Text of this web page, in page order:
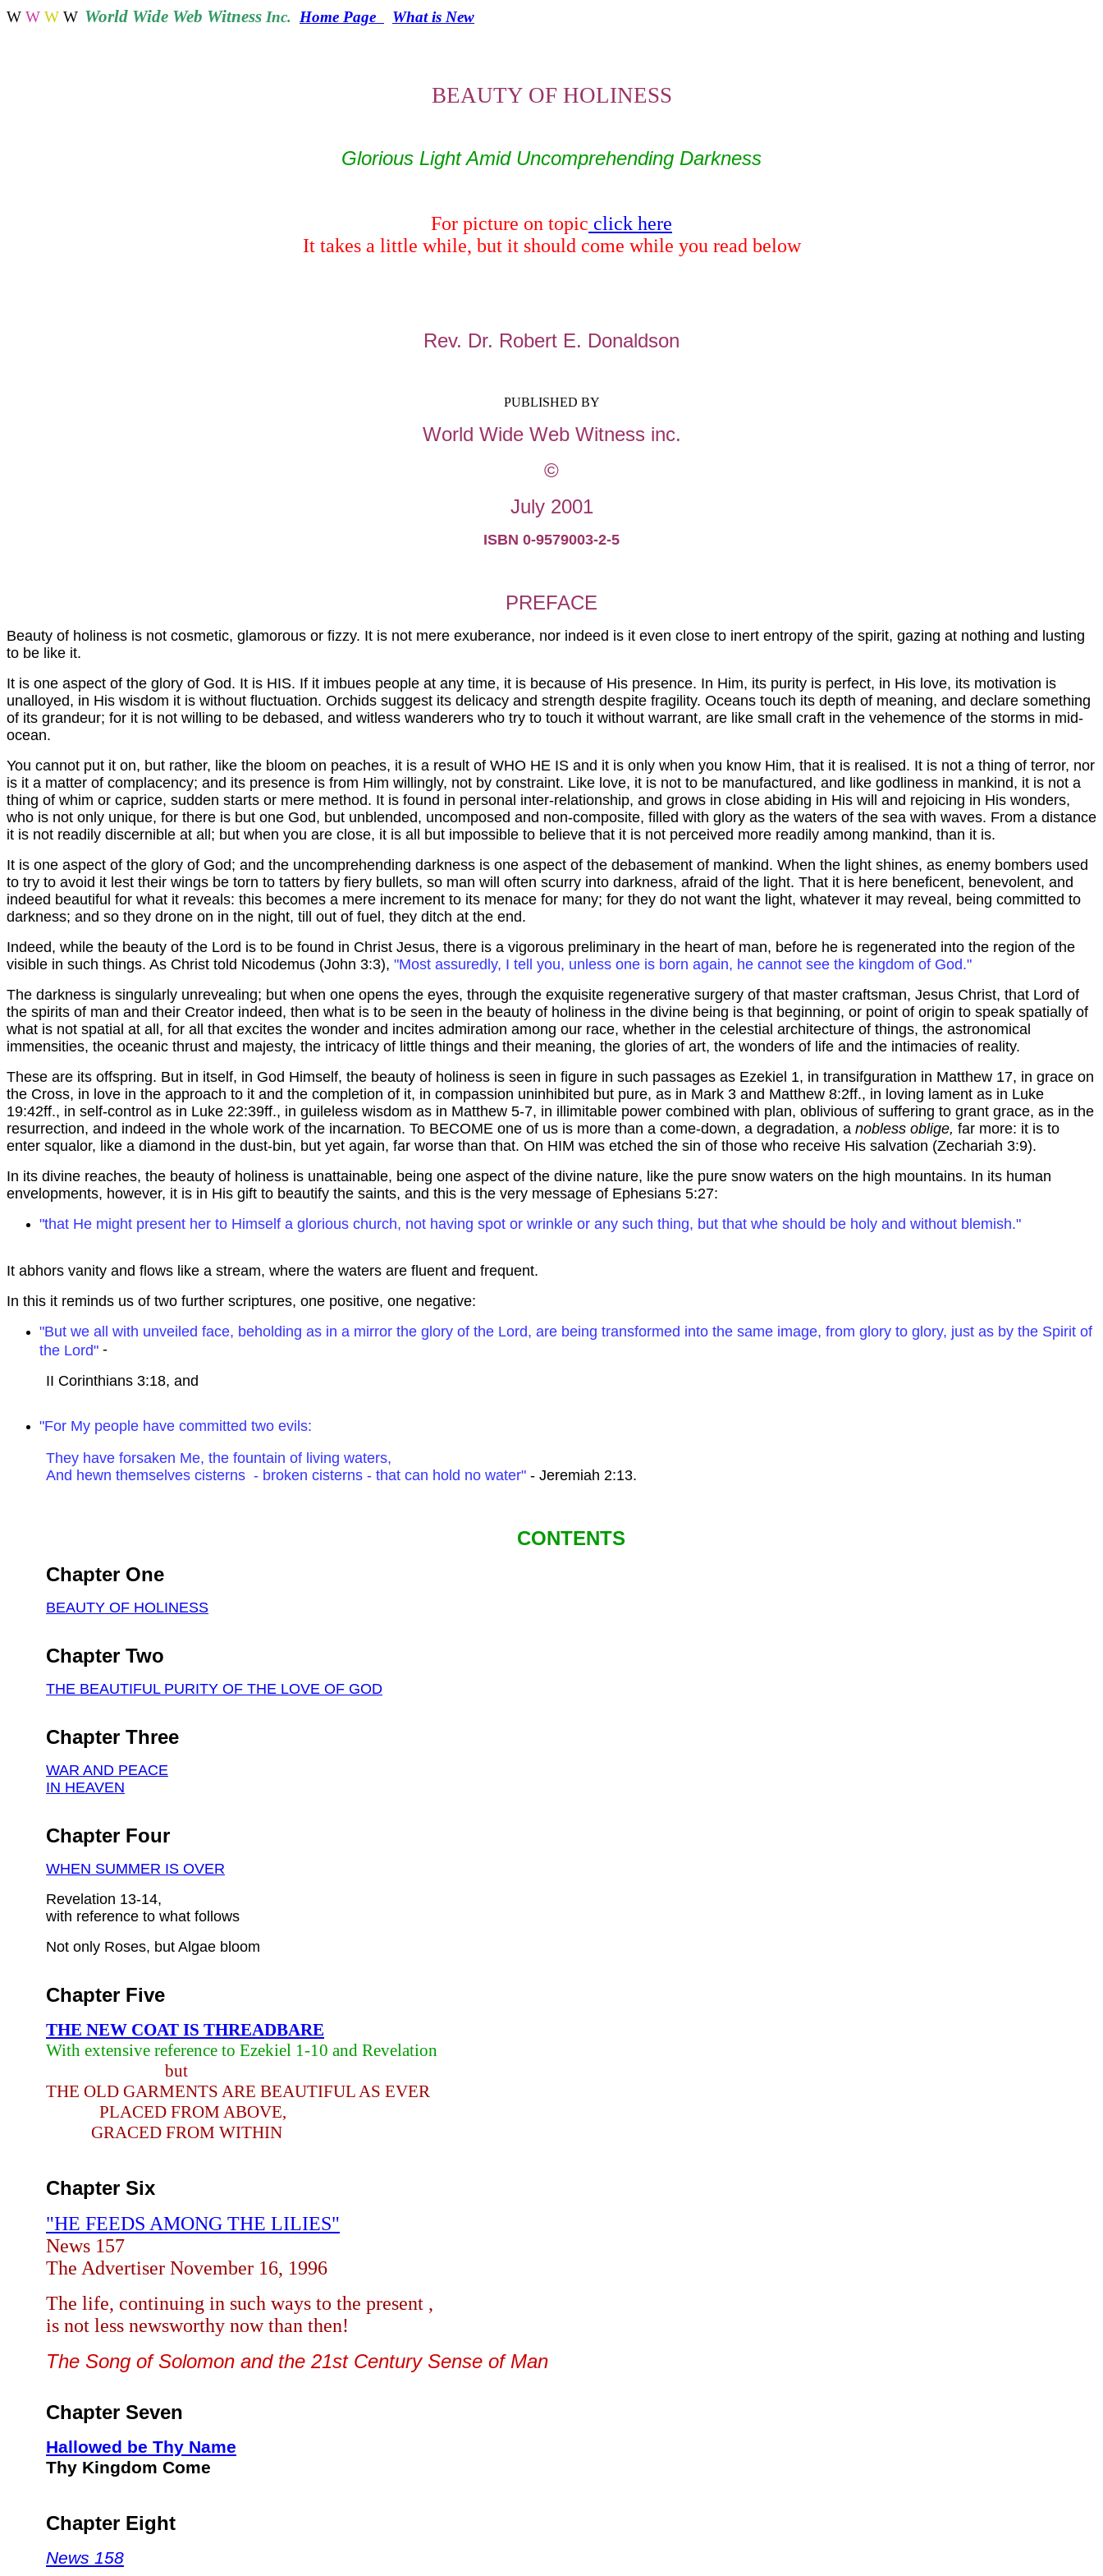
W W W W World Wide Web Witness Inc. Home Page What is New
BEAUTY OF HOLINESS
Glorious LightAmidUncomprehending Darkness
For picture on topic click here
Ittakes a little while, but it should come while you read below
Rev. Dr. Robert E. Donaldson
PUBLISHED BY
World Wide Web Witness inc.
©
July 2001
ISBN 0-9579003-2-5
PREFACE
Beauty of holiness is not cosmetic, glamorous or fizzy. It is not mere exuberance, nor indeed is it even close to inert entropy of the spirit, gazing at nothing and lusting
to be like it.
It is one aspect of the glory of God. It is HIS. If it imbues people at any time, it is because of His presence. In Him, its purity is perfect, in His love, its motivation is
unalloyed, in His wisdom it is without fluctuation. Orchids suggest its delicacy and strength despite fragility. Oceans touch its depth of meaning, and declare something
of its grandeur; for it is not willing to be debased, and witless wanderers who try to touch it without warrant, are like small craft in the vehemence of the storms in mid-
ocean.
You cannot put it on, but rather, like the bloom on peaches, it is a result of WHO HE IS and it is only when you know Him, that it is realised. It is not a thing of terror, nor
is it a matter of complacency; and its presence is from Him willingly, not by constraint. Like love, it is not to be manufactured, and like godliness in mankind, it is not a
thing of whim or caprice, sudden starts or mere method. It is found in personal inter-relationship, and grows in close abiding in His will and rejoicing in His wonders,
who is not only unique, for there is but one God, but unblended, uncomposed and non-composite, filled with glory as the waters of the sea with waves. From a distance
it is not readily discernible at all; but when you are close, it is all but impossible to believe that it is not perceived more readily among mankind, than it is.
It is one aspect of the glory of God; and the uncomprehending darkness is one aspect of the debasement of mankind. When the light shines, as enemy bombers used
to try to avoid it lest their wings be torn to tatters by fiery bullets, so man will often scurry into darkness, afraid of the light. That it is here beneficent, benevolent, and
indeed beautiful for what it reveals: this becomes a mere increment to its menace for many; for they do not want the light, whatever it may reveal, being committed to
darkness; and so they drone on in the night, till out of fuel, they ditch at the end.
Indeed, while the beauty of the Lord is to be found in Christ Jesus, there is a vigorous preliminary in the heart of man, before he is regenerated into the region of the
visible in such things. As Christ told Nicodemus (John 3:3), "Most assuredly, I tell you, unless one is born again, he cannot see the kingdom of God."
The darkness is singularly unrevealing; but when one opens the eyes, through the exquisite regenerative surgery of that master craftsman, Jesus Christ, that Lord of
the spirits of man and their Creator indeed, then what is to be seen in the beauty of holiness in the divine being is that beginning, or point of origin to speak spatially of
what is not spatial at all, for all that excites the wonder and incites admiration among our race, whether in the celestial architecture of things, the astronomical
immensities, the oceanic thrust and majesty, the intricacy of little things and their meaning, the glories of art, the wonders of life and the intimacies of reality.
These are its offspring. But in itself, in God Himself, the beauty of holiness is seen in figure in such passages as Ezekiel 1, in transifguration in Matthew 17, in grace on
the Cross, in love in the approach to it and the completion of it, in compassion uninhibited but pure, as in Mark 3 and Matthew 8:2ff., in loving lament as in Luke
19:42ff., in self-control as in Luke 22:39ff., in guileless wisdom as in Matthew 5-7, in illimitable power combined with plan, oblivious of suffering to grant grace, as in the
resurrection, and indeed in the whole work of the incarnation. To BECOME one of us is more than a come-down, a degradation, a nobless oblige, far more: it is to
enter squalor, like a diamond in the dust-bin, but yet again, far worse than that. On HIM was etched the sin of those who receive His salvation (Zechariah 3:9).
In its divine reaches, the beauty of holiness is unattainable, being one aspect of the divine nature, like the pure snow waters on the high mountains. In its human
envelopments, however, it is in His gift to beautify the saints, and this is the very message of Ephesians 5:27:
"that He might present her to Himself a glorious church, not having spot or wrinkle or any such thing, but that whe should be holy and without blemish."
It abhors vanity and flows like a stream, where the waters are fluent and frequent.
In this it reminds us of two further scriptures, one positive, one negative:
"But we all with unveiled face, beholding as in a mirror the glory of the Lord, are being transformed into the same image, from glory to glory, just as by the Spirit of
the Lord" -
II Corinthians 3:18, and
"For My people have committed two evils:
They have forsaken Me, the fountain of living waters,
And hewn themselves cisterns - broken cisterns - that can hold no water" - Jeremiah 2:13.
CONTENTS
Chapter One
BEAUTY OF HOLINESS
Chapter Two
THE BEAUTIFUL PURITY OF THE LOVE OF GOD
Chapter Three
WAR AND PEACE
IN HEAVEN
Chapter Four
WHEN SUMMER IS OVER
Revelation 13-14,
with reference to what follows
Not only Roses, but Algae bloom
Chapter Five
THE NEW COAT IS THREADBARE
With extensive reference to Ezekiel 1-10 and Revelation
but
THE OLD GARMENTS ARE BEAUTIFUL AS EVER
PLACED FROM ABOVE,
GRACED FROM WITHIN
Chapter Six
"HE FEEDS AMONG THE LILIES"
News 157
The Advertiser November 16, 1996
The life, continuing in such ways to the present ,
is not less newsworthy now than then!
The Song of Solomon and the 21st Century Sense of Man
Chapter Seven
Hallowed be Thy Name
Thy Kingdom Come
Chapter Eight
News 158